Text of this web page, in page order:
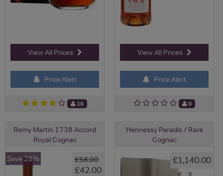
View All Prices
Price Alert
16
View All Prices
Price Alert
0
Remy Martin 1738 Accord
Royal Cognac
£58.00
£42.00
Save 28%
Hennessy Paradis / Rare
Cognac
£1,140.00